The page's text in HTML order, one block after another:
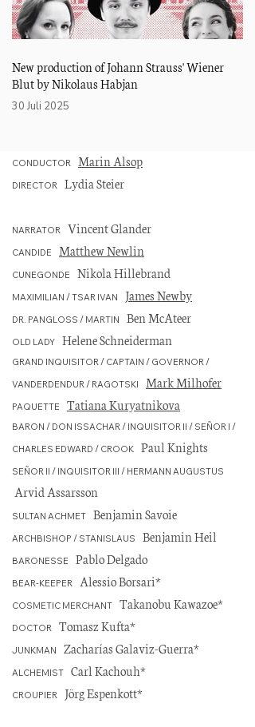
New production of Johann Strauss' Wiener
Blut by Nikolaus Habjan
30 Juli 2025
CONDUCTOR Marin Alsop
DIRECTOR Lydia Steier
NARRATOR Vincent Glander
CANDIDE Matthew Newlin
CUNEGONDE Nikola Hillebrand
MAXIMILIAN / TSAR IVAN James Newby
DR. PANGLOSS / MARTIN Ben McAteer
OLD LADY Helene Schneiderman
GRAND INQUISITOR / CAPTAIN / GOVERNOR /
VANDERDENDUR / RAGOTSKI
Mark Milhofer
PAQUETTE Tatiana Kuryatnikova
BARON / DON ISSACHAR / INQUISITOR II / SEÑOR I /
CHARLES EDWARD / CROOK
Paul Knights
SEÑOR II / INQUISITOR III / HERMANN AUGUSTUS
Arvid Assarsson
SULTAN ACHMET Benjamin Savoie
ARCHBISHOP / STANISLAUS Benjamin Heil
BARONESSE Pablo Delgado
BEAR-KEEPER Alessio Borsari*
COSMETIC MERCHANT Takanobu Kawazoe*
DOCTOR Tomasz Kufta*
JUNKMAN Zacharías Galaviz-Guerra*
ALCHEMIST Carl Kachouh*
CROUPIER Jörg Espenkott*